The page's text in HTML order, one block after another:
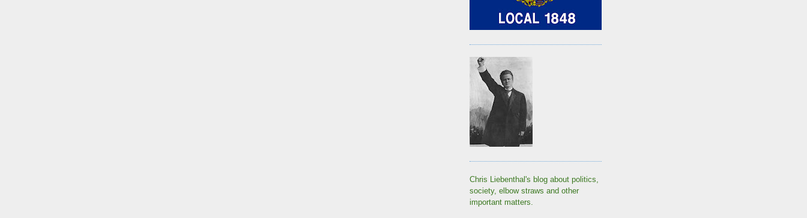
Chris Liebenthal's blog about politics,
society, elbow straws and other
important matters.